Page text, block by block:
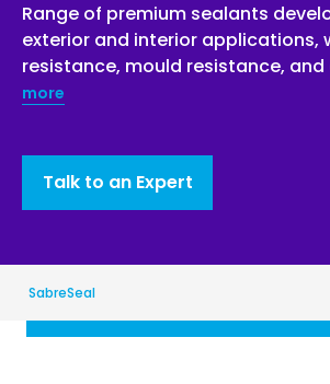
Range of premium sealants
exterior and interior applications,
resistance, mould resistance,
more
Talk to an Expert
SabreSeal